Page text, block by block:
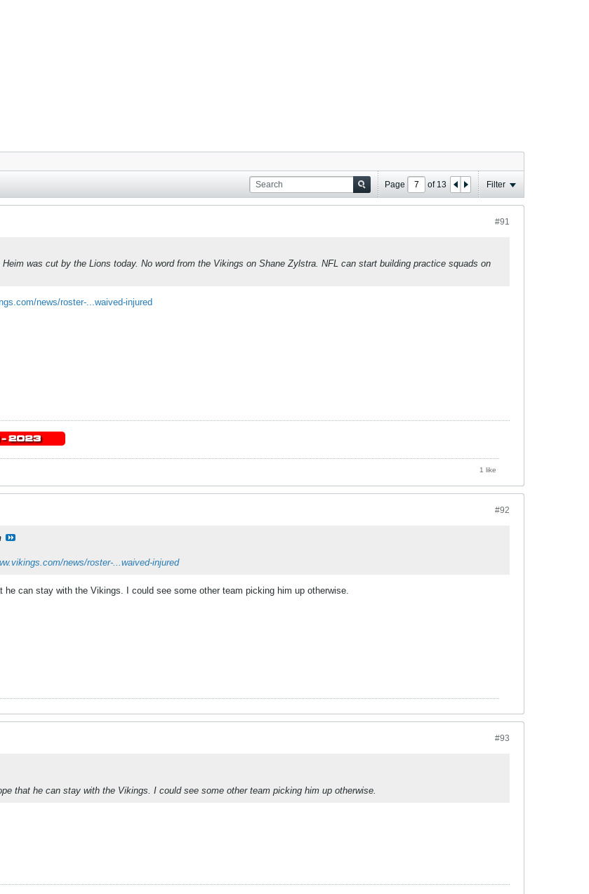
Page of 13 Filter
#91
was cut by the Lions today. No word from the Vikings on Shane Zylstra. NFL can start building practice squads on
news/roster-...waived-injured
1 like
#92
news/roster-...waived-injured
can stay with the Vikings. I could see some other team picking him up otherwise.
#93
that he can stay with the Vikings. I could see some other team picking him up otherwise.